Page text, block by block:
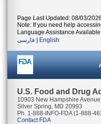
Page Last Updated: 08/03/2026
Note: If you need help
Language Assistance
فارسی
English
U.S. Food and Drug
10903 New Hampshire Avenue
Silver Spring, MD 20993
Ph. 1-888-INFO-FDA (1-888-
Contact FDA